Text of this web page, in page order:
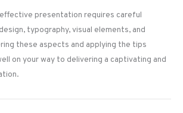
presentation requires careful
typography, visual elements, and
these aspects and applying the tips
on your way to delivering a captivating and